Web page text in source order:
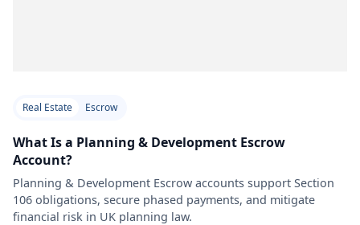
Real Estate Escrow
What Is a Planning & Development Escrow
Account?
Planning & Development Escrow accounts support Section
106 obligations, secure phased payments, and mitigate
financial risk in UK planning law.